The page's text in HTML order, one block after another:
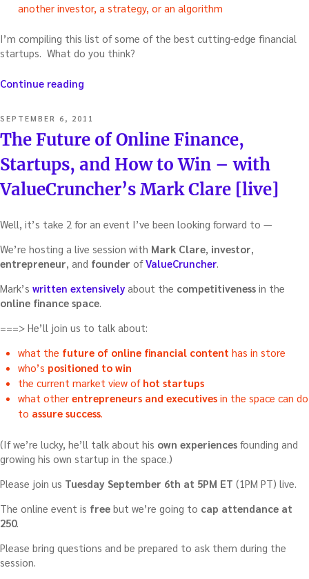
another investor, a strategy, or an algorithm
I’m compiling this list of some of the best cutting-edge financial
startups. What do you think?
Continue reading
financial
startup”
POSTED
ON
SEPTEMBER 6, 2011
The Future of Online Finance,
Startups, and How to Win – with
ValueCruncher’s Mark Clare [live]
Well, it’s take 2 for an event I’ve been looking forward to —
We’re hosting a live session with Mark Clare, investor,
entrepreneur, and founder ofValueCruncher.
Mark’s written extensively about the competitiveness in the
online finance space.
===> He’ll join us to talk about:
what the future of online financial content has in store
who’s positioned to win
the current market view of hot startups
what other entrepreneurs and executives in the space can do
to assure success.
(If we’re lucky, he’ll talk about his own experiences founding and
growing his own startup in the space.)
Please join us Tuesday September 6th at 5PM ET (1PM PT) live.
The online event is free but we’re going to cap attendance at
250.
Please bring questions and be prepared to ask them during the
session.